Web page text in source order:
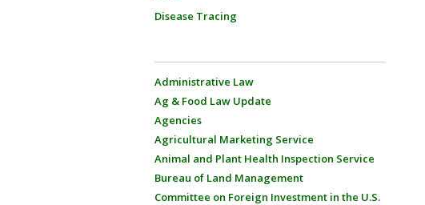
Disease Tracing
Administrative Law
Ag & Food Law Update
Agencies
Agricultural Marketing Service
Animal and Plant Health Inspection Service
Bureau of Land Management
Committee on Foreign Investment in the U.S.